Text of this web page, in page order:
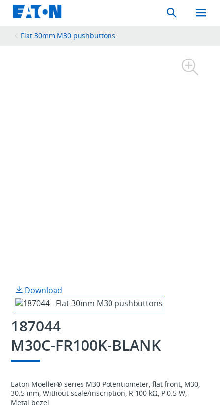
Search
Toggle
Mobile
Flat 30mm M30 pushbuttons​
Download
187044
M30C-FR100K-BLANK
Eaton Moeller® series M30 Potentiometer, flat front, M30,
30.5 mm, Without scale/inscription, R 100 kΩ, P 0.5 W,
Metal bezel